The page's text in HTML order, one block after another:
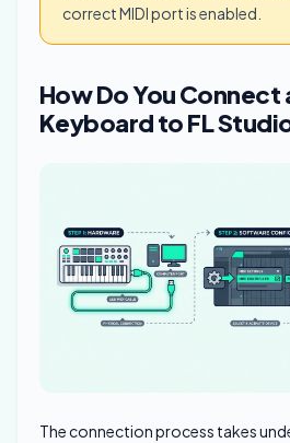
correct MIDI port is enabled.
How Do You Connect
Keyboard to FL
The connection process takes